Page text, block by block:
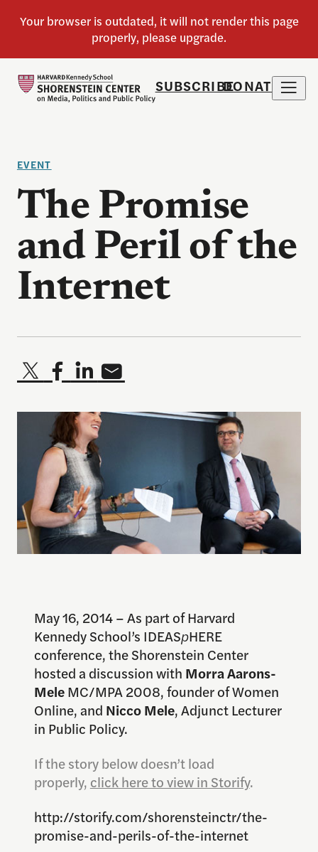
SUBSCRIBEDONATE
EVENT
The Promise
and Peril of the
Internet
May 16, 2014 – As part of Harvard
Kennedy School’s IDEASpHERE
conference, the Shorenstein Center
hosted a discussion with Morra Aarons-
MeleMC/MPA 2008, founder of Women
Online, and Nicco Mele, Adjunct Lecturer
in Public Policy.
If the story below doesn’t load
properly, click here to view in Storify.
http://storify.com/shorensteinctr/the-
promise-and-perils-of-the-internet